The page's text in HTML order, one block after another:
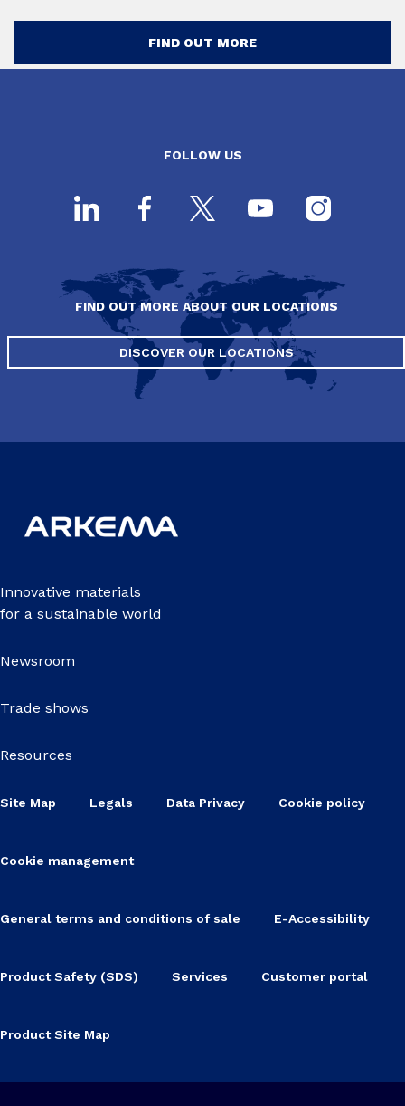
FIND OUT MORE
FOLLOW US
FIND OUT MORE ABOUT OUR LOCATIONS
DISCOVER OUR LOCATIONS
Innovative materials
for a sustainable world
Newsroom
Trade shows
Resources
Site Map Legals Data Privacy Cookie policy
Cookie management
General terms and conditions of sale E-Accessibility
Product Safety (SDS) Services Customer portal
Product Site Map